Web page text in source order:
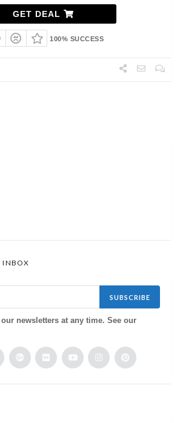
GET DEAL
100% SUCCESS
INBOX
SUBSCRIBE
newsletters at any time. See our